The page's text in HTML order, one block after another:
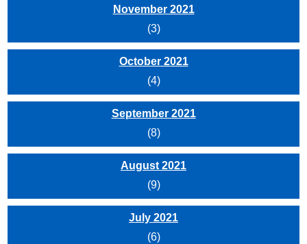
November 2021
(3)
October 2021
(4)
September 2021
(8)
August 2021
(9)
July 2021
(6)